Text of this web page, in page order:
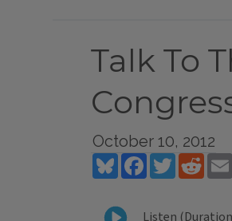
Talk To
October 10, 2012
BlueskyFacebookTwitterReddit
Listen